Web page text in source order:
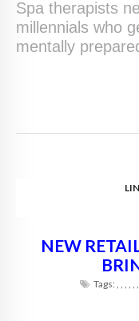
Spa therapists
millennials who
mentally
NEW
Tags:, , , , , ,